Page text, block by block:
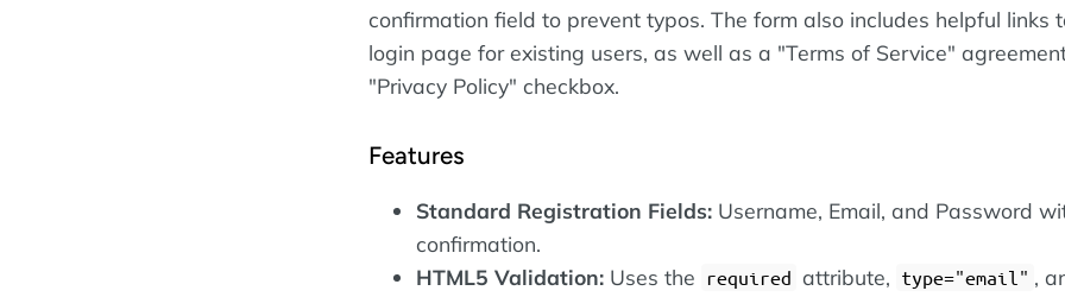
confirmation field to prevent typos. The form also includes helpful links
login page for existing users, as well as a "Terms of Service"
"Privacy Policy" checkbox.
Features
Standard Registration Fields: Username, Email, and Password
confirmation.
HTML5 Validation: Uses the required attribute, type="email" ,